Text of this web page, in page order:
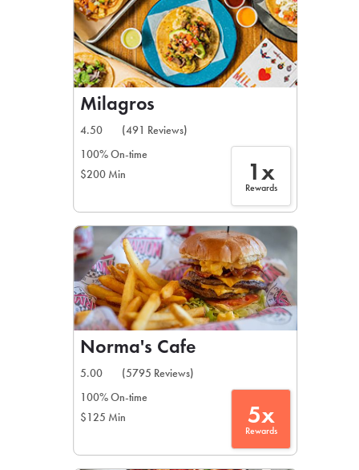
Milagros
4.50
(491 Reviews)
100% On-time
$200 Min
1x
Rewards
Norma's Cafe
5.00
(5795 Reviews)
100% On-time
$125 Min
5x
Rewards